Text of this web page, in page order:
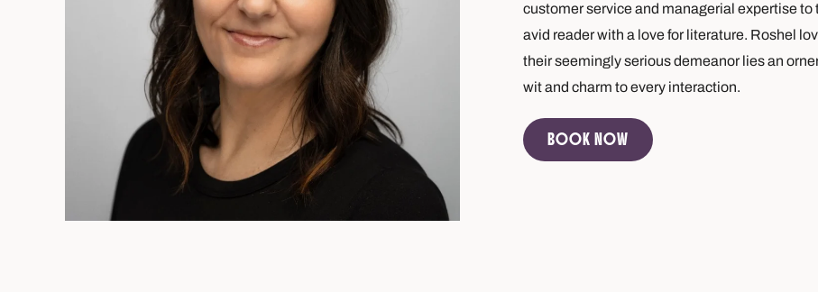
customer service and managerial expertise
avid reader with a love for literature. Roshel
their seemingly serious demeanor lies an
wit and charm to every interaction.
BOOK NOW